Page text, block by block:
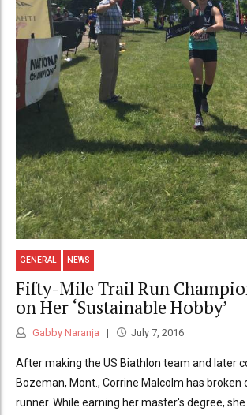
GENERAL NEWS
Fifty-Mile Trail Run
on Her ‘Sustainable Hobby’
Gabby Naranja July 7, 2016
After making the US Biathlon team and later
Bozeman, Mont., Corrine Malcolm has broken
runner. While earning her master's degree, she